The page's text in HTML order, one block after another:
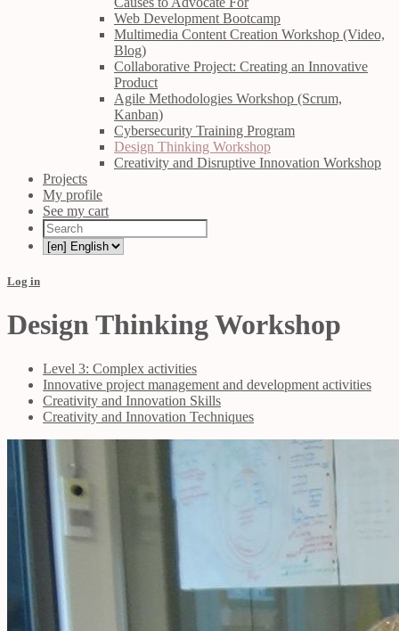
Web Development Bootcamp
Multimedia Content Creation Workshop (Video,
Blog)
Collaborative Project: Creating an Innovative
Product
Agile Methodologies Workshop (Scrum,
Kanban)
Cybersecurity Training Program
Design Thinking Workshop
Creativity and Disruptive Innovation Workshop
Projects
My profile
See my cart
Log in
Design Thinking Workshop
Level 3: Complex activities
Innovative project management and development activities
Creativity and Innovation Skills
Creativity and Innovation Techniques